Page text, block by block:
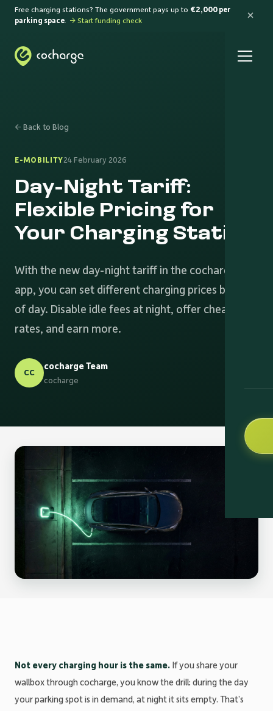
Free charging stations? The government pays up to €2,000 per
parking space. → Start funding check
← Back to Blog
E-MOBILITY24 February 2026
Day-Night Tariff:
Flexible Pricing for
Your Charging Station
With the new day-night tariff in the cocharge
app, you can set different charging prices by time
of day. Disable idle fees at night, offer cheaper
rates, and earn more.
CC
cocharge Team
cocharge
Not every charging hour is the same. If you share your
wallbox through cocharge, you know the drill: during the day
your parking spot is in demand, at night it sits empty. That’s